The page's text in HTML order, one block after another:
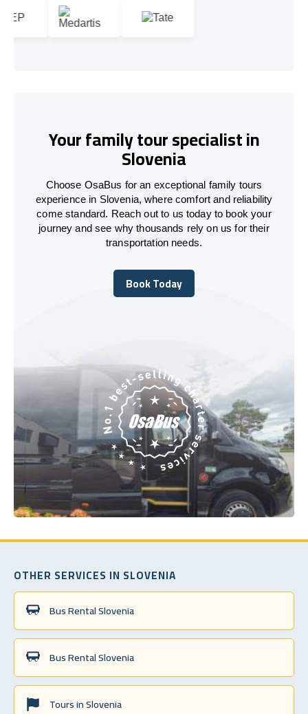
Your family tour specialist in
Slovenia
Choose OsaBus for an exceptional family tours
experience in Slovenia, where comfort and reliability
come standard. Reach out to us today to book your
journey and see why thousands rely on us for their
transportation needs.
Book Today
Book Today
OTHER SERVICES IN SLOVENIA
Bus Rental Slovenia
Bus Rental Slovenia
Tours in Slovenia